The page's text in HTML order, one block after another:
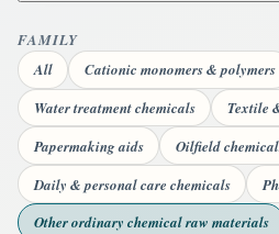
FAMILY
All
Cationic monomers & polymers
Water treatment chemicals
Textile
Papermaking aids
Oilfield
Daily & personal care chemicals
Other ordinary chemical raw materials